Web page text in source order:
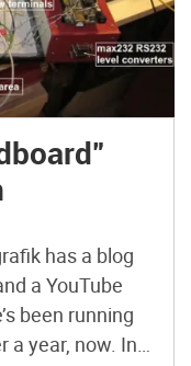
has a blog
a YouTube
been running
a year, now. In